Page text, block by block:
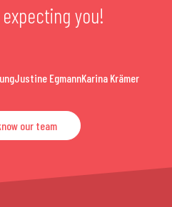
you!
Justine EgmannKarina Krämer
our team